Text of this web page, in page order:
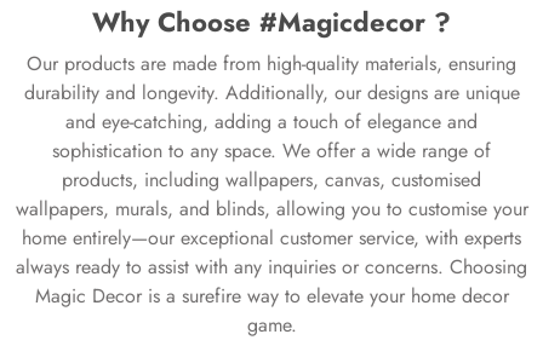
Why Choose #Magicdecor ?
Our products are made from high-quality materials, ensuring
durability and longevity. Additionally, our designs are unique
and eye-catching, adding a touch of elegance and
sophistication to any space. We offer a wide range of
products, including wallpapers, canvas, customised
wallpapers, murals, and blinds, allowing you to customise your
home entirely—our exceptional customer service, with experts
always ready to assist with any inquiries or concerns. Choosing
Magic Decor is a surefire way to elevate your home decor
game.